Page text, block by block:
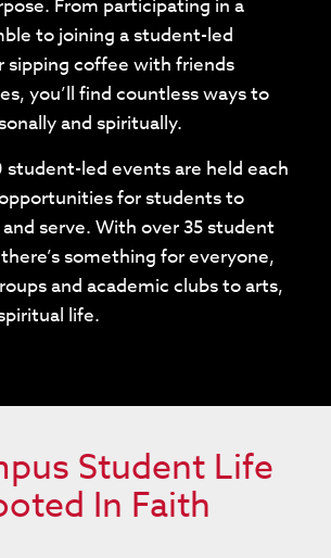
From participating in a
to joining a student-led
sipping coffee with friends
you’ll find countless ways to
and spiritually.
student-led events are held each
for students to
serve. With over 35 student
something for everyone,
and academic clubs to arts,
life.
Student Life
In Faith